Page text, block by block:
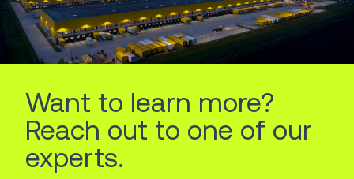
Want to learn more?
Reach out to one of our
experts.